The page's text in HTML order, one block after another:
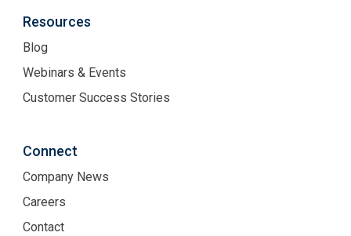
Resources
Blog
Webinars & Events
Customer Success Stories
Connect
Company News
Careers
Contact